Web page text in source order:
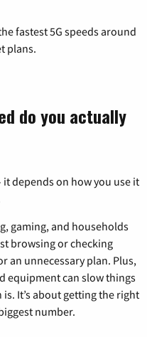
fastest 5G speeds around
plans.
do you actually
it depends on how you use it
gaming, and households
browsing or checking
an unnecessary plan. Plus,
equipment can slow things
It’s about getting the right
number.